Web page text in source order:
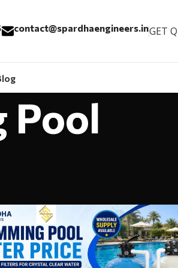
contact@spardhaengineers.inGET
Pool